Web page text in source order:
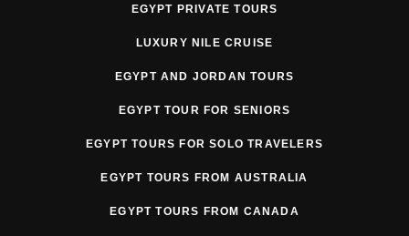
EGYPT PRIVATE TOURS
LUXURY NILE CRUISE
EGYPT AND JORDAN TOURS
EGYPT TOUR FOR SENIORS
EGYPT TOURS FOR SOLO TRAVELERS
EGYPT TOURS FROM AUSTRALIA
EGYPT TOURS FROM CANADA